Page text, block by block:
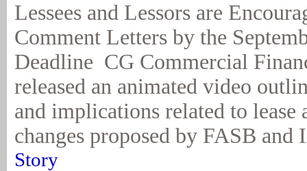
Lessees and Lessors are
Comment Letters by the
Deadline CG Commercial
released an animated video
and implications related to lease
changes proposed by FASB
Story